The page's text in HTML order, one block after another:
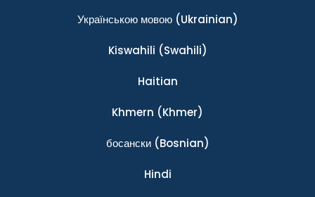
Українською мовою(Ukrainian)
Kiswahili (Swahili)
Haitian
Khmern (Khmer)
босански(Bosnian)
Hindi